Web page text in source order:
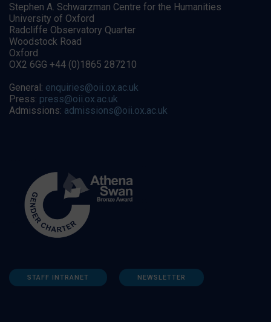
Stephen A. Schwarzman Centre for the Humanities
University of Oxford
Radcliffe Observatory Quarter
Woodstock Road
Oxford
OX2 6GG +44 (0)1865 287210
General: enquiries@oii.ox.ac.uk
Press: press@oii.ox.ac.uk
Admissions: admissions@oii.ox.ac.uk
STAFF INTRANET NEWSLETTER